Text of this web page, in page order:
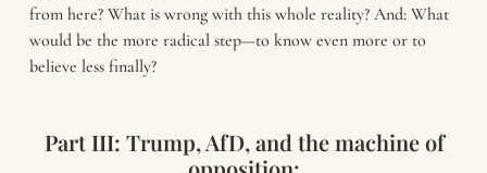
from here? What is wrong with this whole reality? And: What
would be the more radical step—to know even more or to
believe less finally?
Part III: Trump, AfD, and the machine of